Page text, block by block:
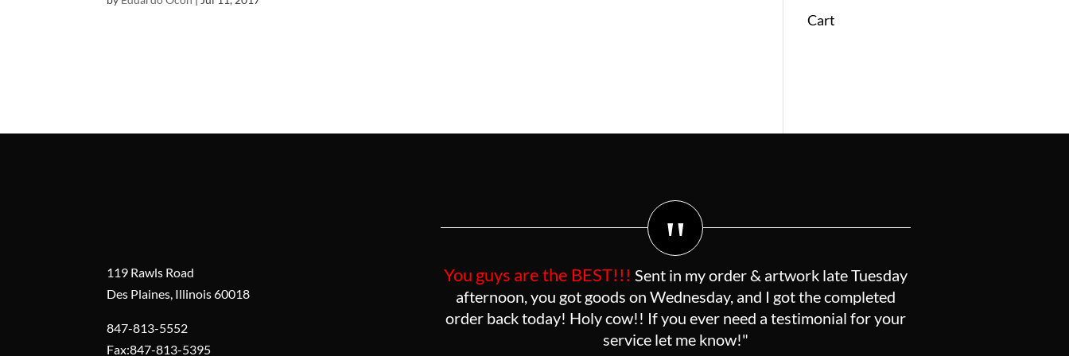
Cart
"
You guys are the BEST!!! Sent in my order & artwork late Tuesday
afternoon, you got goods on Wednesday, and I got the completed
order back today! Holy cow!! If you ever need a testimonial for your
service let me know!"
119 Rawls Road
Des Plaines, Illinois 60018
847-813-5552
Fax:847-813-5395